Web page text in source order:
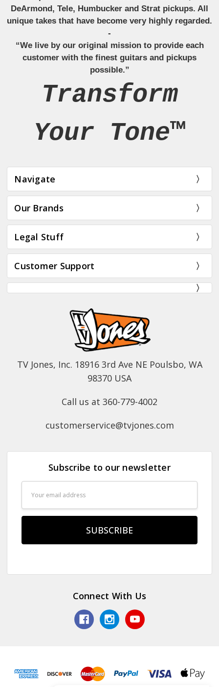
DeArmond, Tele, Humbucker and Strat pickups. All
unique takes that have become very highly regarded.
-
“We live by our original mission to provide each
customer with the finest guitars and pickups
possible.”
Transform
Your Tone™
Navigate
Our Brands
Legal Stuff
Customer Support
TV Jones, Inc. 18916 3rd Ave NE Poulsbo, WA
98370 USA
Call us at 360-779-4002
customerservice@tvjones.com
Subscribe to our newsletter
Connect With Us